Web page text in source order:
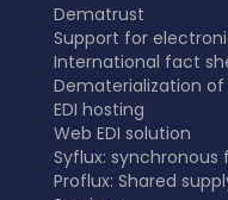
Dematrust
Support for
International fact
Dematerialization
EDI hosting
Web EDI solution
Syflux:
Proflux: Shared